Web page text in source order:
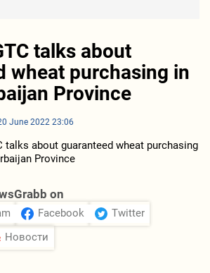
talks about
wheat purchasing in
Province
June 2022 23:06
on
Facebook
Twitter
Новости